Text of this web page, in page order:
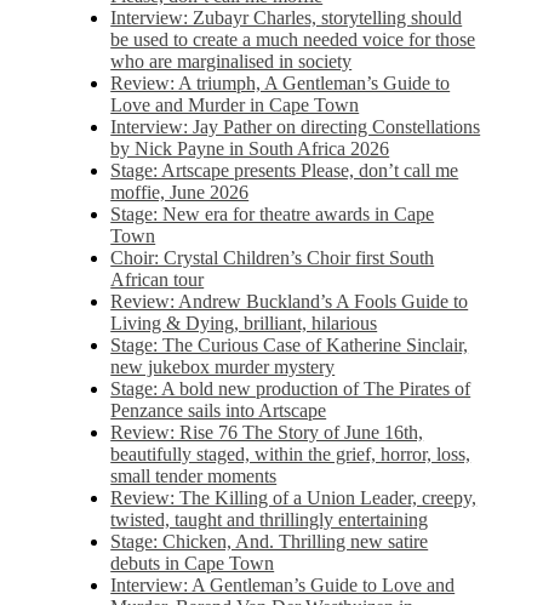
Interview: Zubayr Charles, storytelling should
be used to create a much needed voice for those
who are marginalised in society
Review: A triumph, A Gentleman’s Guide to
Love and Murder in Cape Town
Interview: Jay Pather on directing Constellations
by Nick Payne in South Africa 2026
Stage: Artscape presents Please, don’t call me
moffie, June 2026
Stage: New era for theatre awards in Cape
Town
Choir: Crystal Children’s Choir first South
African tour
Review: Andrew Buckland’s A Fools Guide to
Living & Dying, brilliant, hilarious
Stage: The Curious Case of Katherine Sinclair,
new jukebox murder mystery
Stage: A bold new production of The Pirates of
Penzance sails into Artscape
Review: Rise 76 The Story of June 16th,
beautifully staged, within the grief, horror, loss,
small tender moments
Review: The Killing of a Union Leader, creepy,
twisted, taught and thrillingly entertaining
Stage: Chicken, And. Thrilling new satire
debuts in Cape Town
Interview: A Gentleman’s Guide to Love and